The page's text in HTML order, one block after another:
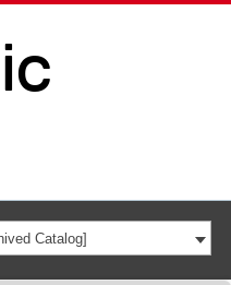
Catalog]